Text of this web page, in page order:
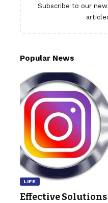
Subscribe to our
Popular News
LIFE
Effective